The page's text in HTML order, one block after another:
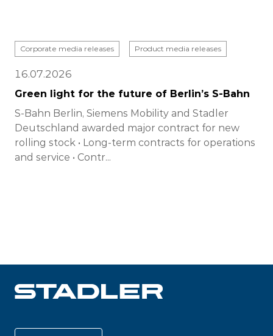
Corporate media releases Product media releases
16.07.2026
Green light for the future of Berlin’s S-Bahn
S-Bahn Berlin, Siemens Mobility and Stadler
Deutschland awarded major contract for new
rolling stock • Long-term contracts for operations
and service • Contr...